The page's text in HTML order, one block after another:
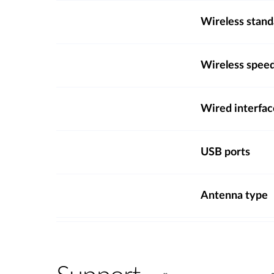
Wireless
Wireless
Wired
USB ports
Antenna type